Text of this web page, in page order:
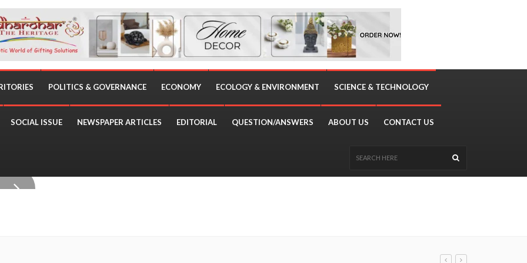
POLITICS & GOVERNANCE ECONOMY ECOLOGY & ENVIRONMENT SCIENCE & TECHNOLOGY
SOCIAL ISSUE NEWSPAPER ARTICLES EDITORIAL QUESTION/ANSWERS ABOUT US CONTACT US